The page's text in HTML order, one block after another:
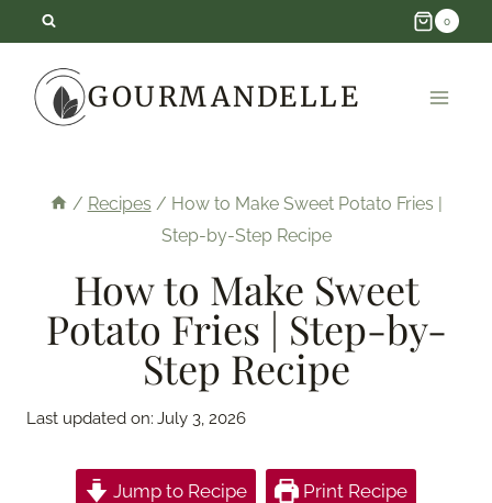
content
0
GOURMANDELLE
/ Recipes / How to Make Sweet Potato Fries |
Step-by-Step Recipe
How to Make Sweet
Potato Fries | Step-by-
Step Recipe
Last updated on: July 3, 2026
Jump to Recipe Print Recipe